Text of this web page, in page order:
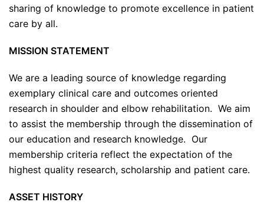
sharing of knowledge to promote excellence in patient
care by all.
MISSION STATEMENT
We are a leading source of knowledge regarding
exemplary clinical care and outcomes oriented
research in shoulder and elbow rehabilitation. We aim
to assist the membership through the dissemination of
our education and research knowledge. Our
membership criteria reflect the expectation of the
highest quality research, scholarship and patient care.
ASSET HISTORY